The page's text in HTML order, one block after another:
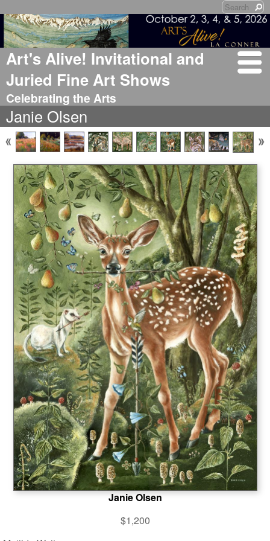
Art's Alive! Invitational and
Juried Fine Art Shows
Celebrating the Arts
Janie Olsen
Janie Olsen
$1,200